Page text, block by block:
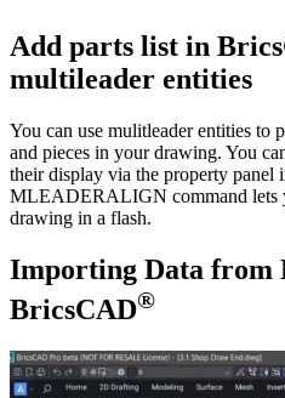
Add parts list in
multileader entities
You can use mulitleader entities to
and pieces in your drawing. You
their display via the property
MLEADERALIGN command lets
drawing in a flash.
Importing Data from
BricsCAD®